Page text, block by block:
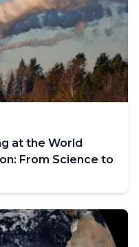
at the World
From Science to